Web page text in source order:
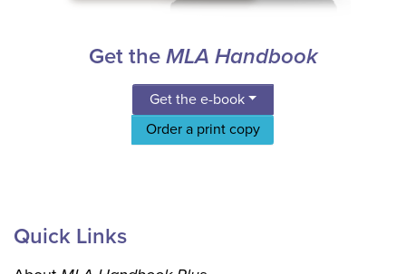
Get the MLA Handbook
Get the e-book
Order a print copy
Quick Links